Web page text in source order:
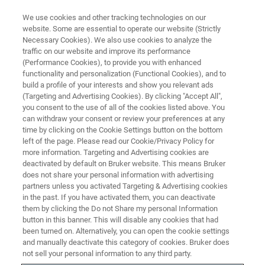
Personalized nutrition: The role
of NMR in understanding human
metabolism
Could individually tailored diets help improve health
outcomes for people with diabetes, hypertension, and
We use cookies and other tracking technologies on our
website. Some are essential to operate our website (Strictly
Necessary Cookies). We also use cookies to analyze the
traffic on our website and improve its performance
(Performance Cookies), to provide you with enhanced
functionality and personalization (Functional Cookies), and to
build a profile of your interests and show you relevant ads
(Targeting and Advertising Cookies). By clicking "Accept All",
you consent to the use of all of the cookies listed above. You
can withdraw your consent or review your preferences at any
time by clicking on the Cookie Settings button on the bottom
left of the page. Please read our Cookie/Privacy Policy for
more information. Targeting and Advertising cookies are
deactivated by default on Bruker website. This means Bruker
does not share your personal information with advertising
partners unless you activated Targeting & Advertising cookies
in the past. If you have activated them, you can deactivate
them by clicking the Do not Share my personal Information
button in this banner. This will disable any cookies that had
been turned on. Alternatively, you can open the cookie settings
and manually deactivate this category of cookies. Bruker does
not sell your personal information to any third party.